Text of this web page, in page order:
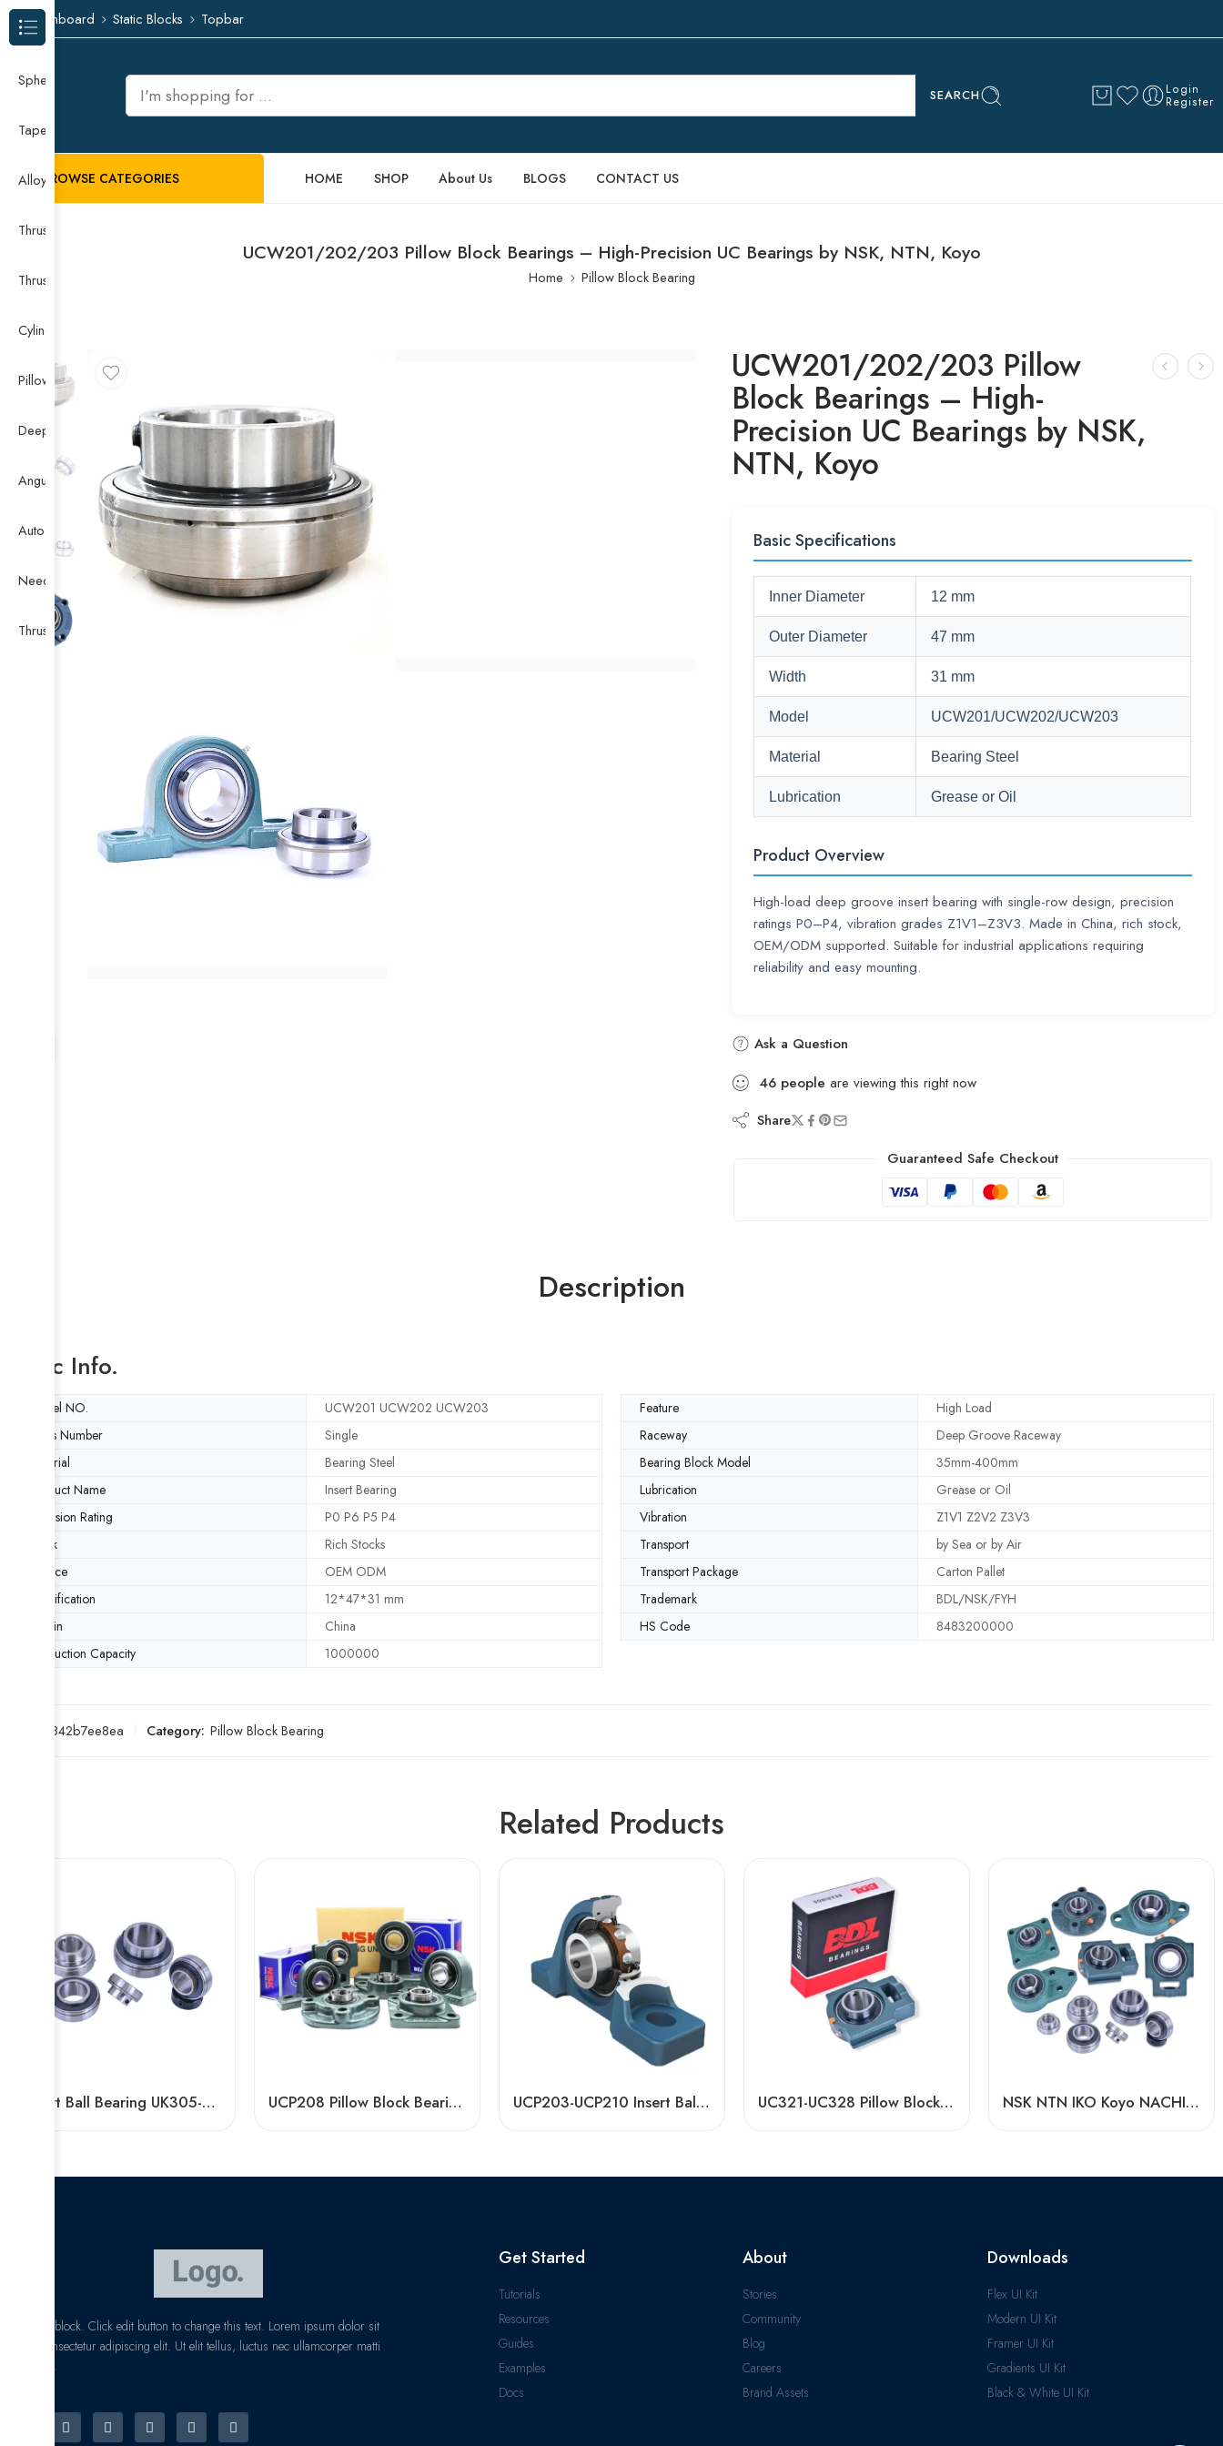
Dashboard Static Blocks Topbar
SEARCH Login
Register
BROWSE CATEGORIES HOME SHOP About Us BLOGS CONTACT US
UCW201/202/203 Pillow Block Bearings – High-Precision UC Bearings by NSK, NTN, Koyo
Home Pillow Block Bearing
UCW201/202/203 Pillow
Block Bearings – High-
Precision UC Bearings by NSK,
NTN, Koyo
Basic Specifications
Inner Diameter 12 mm
Outer Diameter 47 mm
Width 31 mm
Model UCW201/UCW202/UCW203
Material Bearing Steel
Lubrication Grease or Oil
Product Overview
High-load deep groove insert bearing with single-row design, precision
ratings P0–P4, vibration grades Z1V1–Z3V3. Made in China, rich stock,
OEM/ODM supported. Suitable for industrial applications requiring
reliability and easy mounting.
Ask a Question
46 people are viewing this right now
Share
Guaranteed Safe Checkout
Description
Basic Info.
Model NO. UCW201 UCW202 UCW203 Feature
High Load
Rows Number
Single Raceway
Deep Groove Raceway
Material
Bearing Steel Bearing Block Model
35mm-400mm
Product Name
Insert Bearing Lubrication
Grease or Oil
Precision Rating
P0 P6 P5 P4 Vibration
Z1V1 Z2V2 Z3V3
Stock
Rich Stocks Transport
by Sea or by Air
Service
OEM ODM Transport Package
Carton Pallet
Specification
12*47*31 mm Trademark
BDL/NSK/FYH
Origin
China HS Code
8483200000
Production Capacity
1000000
0f842b7ee8ea Category: Pillow Block Bearing
Related Products
Insert Ball Bearing UK305-UK320 with Plastic Pillow Blocks UCP208 Pillow Block Bearing for Small Agricultural Machinery – Durable & High Load Capacity UCP203-UCP210 Insert Ball Bearings for Sale UC321-UC328 Pillow Block Bearings for Conveying Machinery NSK NTN IKO Koyo NACHI Uel206-210 Spherical Pillow Block Bearing High Load Capacity
I am text block. Click edit button to change this text. Lorem ipsum dolor sit
amet, consectetur adipiscing elit. Ut elit tellus, luctus nec ullamcorper matti
pibus leo.
Get Started
Tutorials
Resources
Guides
Examples
Docs
About
Stories
Community
Blog
Careers
Brand Assets
Downloads
Flex UI Kit
Modern UI Kit
Framer UI Kit
Gradients UI Kit
Black & White UI Kit
Browse Categories
Spherical Roller Bearing
Taper Roller Bearing
Alloy Guide Rail
Thrust Needle Roller Bearing
Thrust Self-aligning Roller Bearing
Cylindrical Roller Bearing
Pillow Block Bearing
Deep Groove Ball Bearing
Angular Contact Ball Bearing
Auto Bearing
Needle Bearing
Thrust Ball Bearing